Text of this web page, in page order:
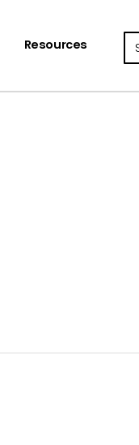
Resources